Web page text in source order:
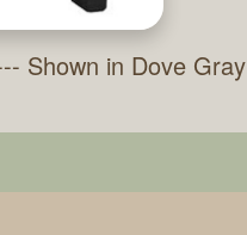
Shown in Dove Gray